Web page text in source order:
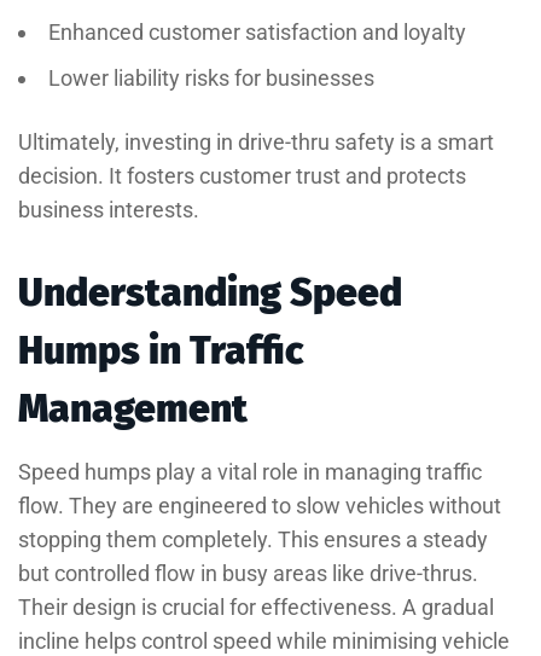
Enhanced customer satisfaction and loyalty
Lower liability risks for businesses
Ultimately, investing in drive-thru safety is a smart
decision. It fosters customer trust and protects
business interests.
Understanding Speed
Humps in Traffic
Management
Speed humps play a vital role in managing traffic
flow. They are engineered to slow vehicles without
stopping them completely. This ensures a steady
but controlled flow in busy areas like drive-thrus.
Their design is crucial for effectiveness. A gradual
incline helps control speed while minimising vehicle